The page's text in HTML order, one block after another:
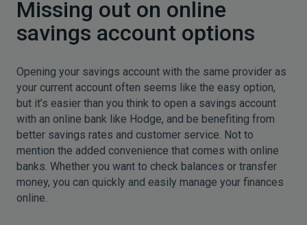
Missing out on online
savings account options
Opening your savings account with the same provider as
your current account often seems like the easy option,
but it’s easier than you think to open a savings account
with an online bank like Hodge, and be benefiting from
better savings rates and customer service. Not to
mention the added convenience that comes with online
banks. Whether you want to check balances or transfer
money, you can quickly and easily manage your finances
online.